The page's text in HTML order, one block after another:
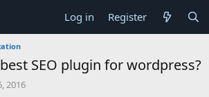
Log in Register
SEO plugin for wordpress?
2016